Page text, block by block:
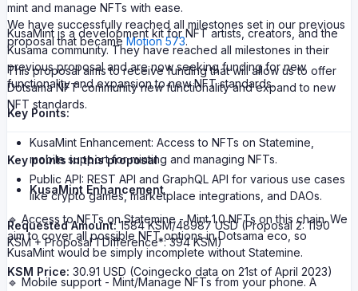
mint and manage NFTs with ease.
We have successfully reached all milestones set in our previous
proposal that becameMotion 573.
This proposal aims to receive funding that will allow us to offer
Dotsama NFT community new functionality and expand to new
NFT standards.
Key points in this proposal
KusaMint Enhancement
🔹 Access to NFTs on Statemine - Mint 1.0 NFTs on this chain. We
aim to cover all possible NFT options in Dotsama eco, so
KusaMint would be simply incomplete without Statemine.
🔹 Mobile support - Mint/Manage NFTs from your phone. A
KusaMint is a development kit for NFT artists, creators, and the
Kusama community. They have reached all milestones in their
previous proposal and are now seeking funding for new
functionality and expansion to new NFT standards.
Key Points:
KusaMint Enhancement: Access to NFTs on Statemine,
mobile support for minting and managing NFTs.
Public API: REST API and GraphQL API for various use cases
like crypto games, marketplace integrations, and DAOs.
Requested Amount:1584 KSM/48987 USD (Proposal 2: 1190
KSM + Proposal 1 Difference*: 394 KSM)
KSM Price: 30.91 USD (Coingecko data on 21st of April 2023)